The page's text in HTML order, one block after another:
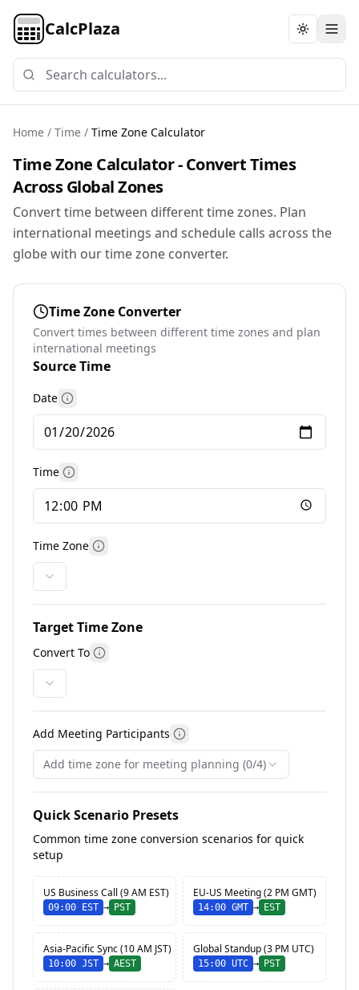
CalcPlaza Toggle
Home / Time / Time Zone Calculator
Time Zone Calculator - Convert Times
Across Global Zones
Convert time between different time zones. Plan
international meetings and schedule calls across the
globe with our time zone converter.
Time Zone Converter
Convert times between different time zones and plan
international meetings
Source Time
Date More information
Time More information
Time Zone More information
Target Time Zone
Convert To More information
Add Meeting Participants More information about
Add time zone for meeting planning (0/4)
Quick Scenario Presets
Common time zone conversion scenarios for quick
setup
US Business Call (9 AM EST)
09:00 EST → PST
EU-US Meeting (2 PM GMT)
14:00 GMT → EST
Asia-Pacific Sync (10 AM JST)
10:00 JST → AEST
Global Standup (3 PM UTC)
15:00 UTC → PST